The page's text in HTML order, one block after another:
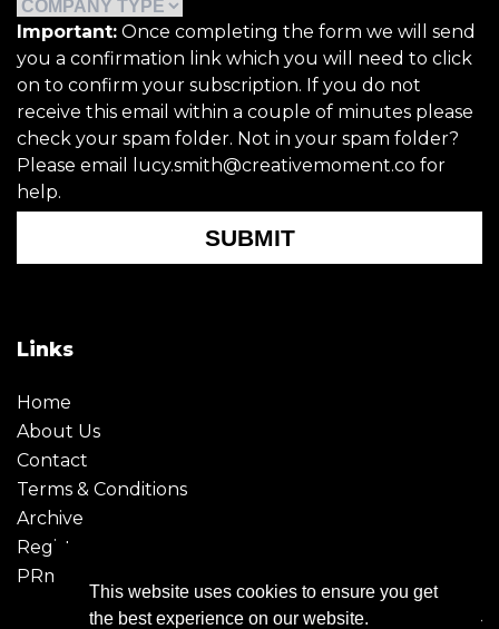
This website uses cookies to ensure you get
the best experience on our website.
Important: Once completing the form we will send
you a confirmation link which you will need to click
on to confirm your subscription. If you do not
receive this email within a couple of minutes please
check your spam folder. Not in your spam folder?
Please email lucy.smith@creativemoment.co for
help.
SUBMIT
Links
Home
About Us
Contact
Terms & Conditions
Archive
Register
PRmoment